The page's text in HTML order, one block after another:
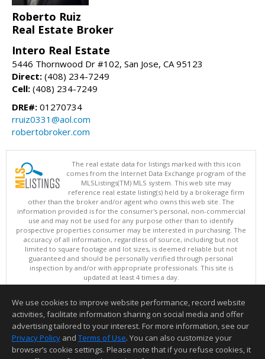
Roberto Ruiz
Real Estate Broker
Intero Real Estate
5446 Thornwood Dr #102, San Jose, CA 95123
Direct: (408) 234-7249
Cell: (408) 234-7249
DRE#: 01270734
rruiz0331@aol.com
robertobroker.com
The real estate data for listings marked with this icon
comes from the Internet Data Exchange program of the
MLSListings(TM) MLS system. This web site may
reference real estate listing(s) held by a brokerage firm
other than the broker and/or agent who owns this web site. The
information provided is for the consumer's personal, non-commercial
use and may not be used for any purpose other than to identify
prospective properties consumer may be interested in purchasing. The
accuracy of all information, regardless of source, including but not
limited to square footage and lot sizes, is deemed reliable but not
guaranteed and should be personally verified through personal
inspection by and/or with appropriate professionals. This site is
updated at least 4 times a day.
Copyright © MLSListings Inc. 2026. All rights reserved
This content last updated on 08/07/2026 11:51 PM.
Information deemed reliable but not guaranteed to be accurate.
We use cookies to improve website performance, record website
activities, facilitate information sharing on social media and offer
advertising tailored to your interest. For more information, see our
Privacy Policy and Terms of Use. You can also customize your
browser’s cookie settings. Please note that if you refuse cookies, it